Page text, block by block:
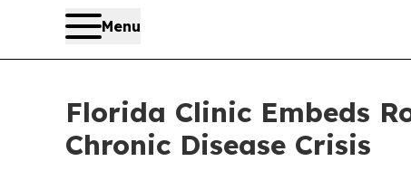
Menu
Florida Clinic Embeds
Chronic Disease Crisis